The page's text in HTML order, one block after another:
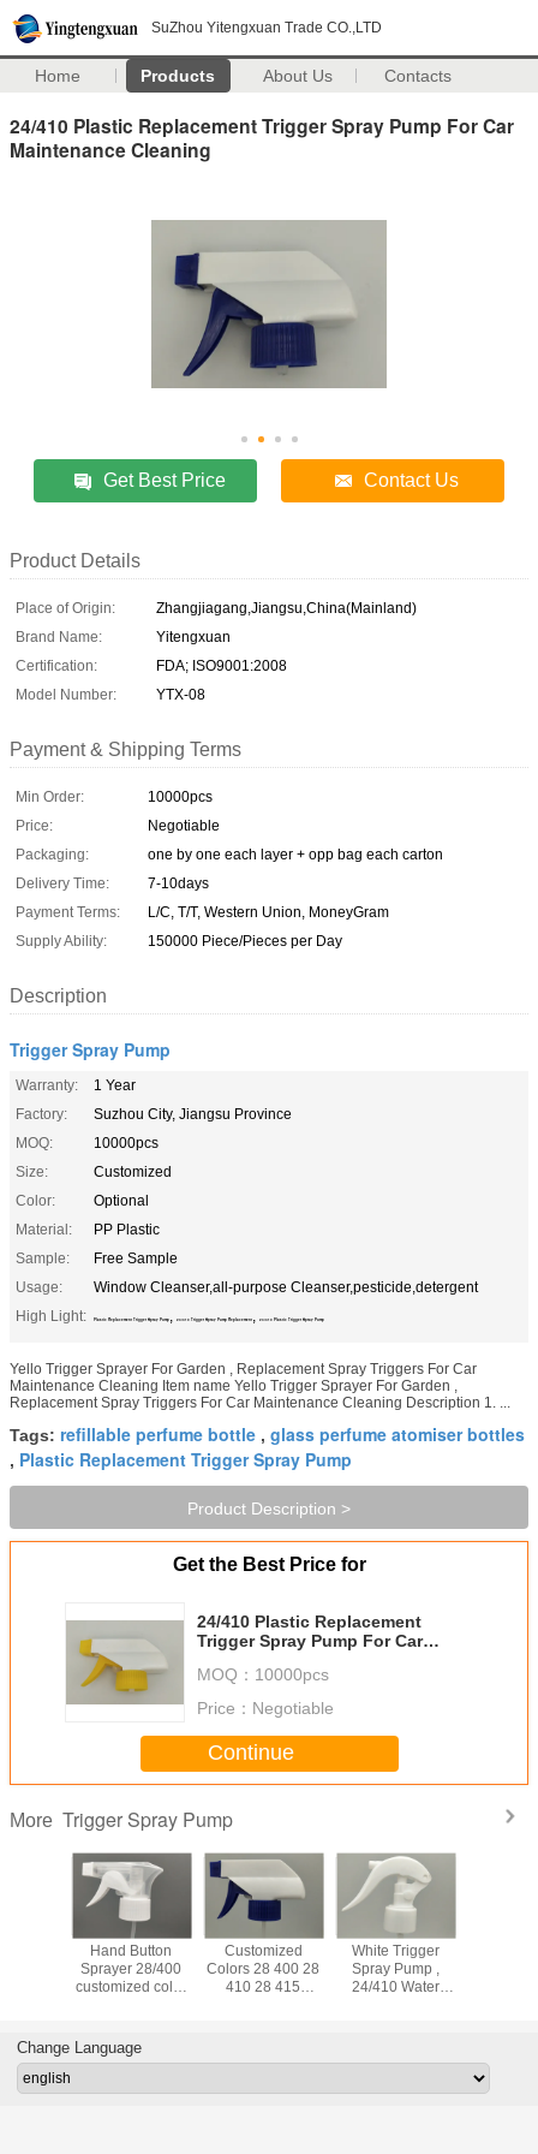
SuZhou Yitengxuan Trade CO.,LTD
Home Products About Us Contacts
24/410 Plastic Replacement Trigger Spray Pump For Car
Maintenance Cleaning
Get Best Price Contact Us
Product Details
Place of Origin:
Zhangjiagang,Jiangsu,China(Mainland)
Brand Name:
Yitengxuan
Certification:
FDA; ISO9001:2008
Model Number:
YTX-08
Payment & Shipping Terms
Min Order:
10000pcs
Price:
Negotiable
Packaging:
one by one each layer + opp bag each carton
Delivery Time:
7-10days
Payment Terms:
L/C, T/T, Western Union, MoneyGram
Supply Ability:
150000 Piece/Pieces per Day
Description
Trigger Spray Pump
Warranty:
1 Year
Factory:
Suzhou City, Jiangsu Province
MOQ:
10000pcs
Size:
Customized
Color:
Optional
Material:
PP Plastic
Sample:
Free Sample
Usage:
Window Cleanser,all-purpose Cleanser,pesticide,detergent
High Light:
Plastic Replacement Trigger Spray Pump , 24/410 Trigger Spray Pump Replacement , 24/410 Plastic Trigger Spray Pump
Yello Trigger Sprayer For Garden , Replacement Spray Triggers For Car
Maintenance Cleaning Item name Yello Trigger Sprayer For Garden ,
Replacement Spray Triggers For Car Maintenance Cleaning Description 1. ...
Tags: refillable perfume bottle , glass perfume atomiser bottles
, Plastic Replacement Trigger Spray Pump
Product Description >
Get the Best Price for
24/410 Plastic Replacement
Trigger Spray Pump For Car
MOQ： 10000pcs
Price： Negotiable
Continue
More Trigger Spray Pump
Hand Button
Sprayer 28/400
customized color
cleaning
Customized
Colors 28 400 28
410 28 415
28/410
White Trigger
Spray Pump ,
24/410 Water
Change Language